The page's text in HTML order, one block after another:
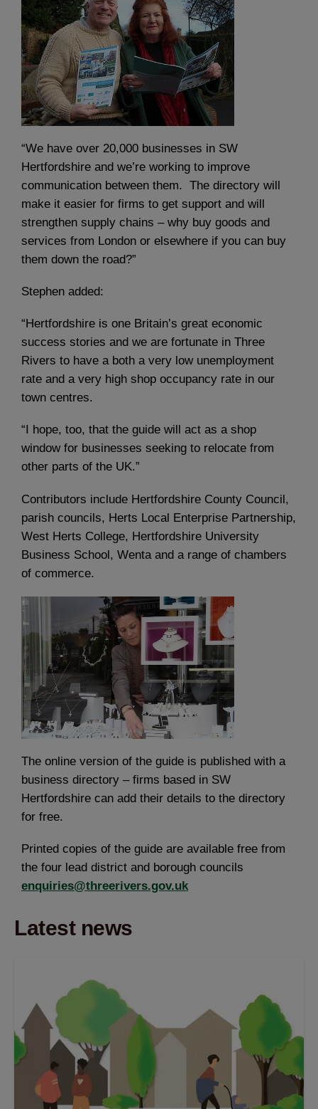
“We have over 20,000 businesses in SW
Hertfordshire and we’re working to improve
communication between them. The directory will
make it easier for firms to get support and will
strengthen supply chains – why buy goods and
services from London or elsewhere if you can buy
them down the road?”
Stephen added:
“Hertfordshire is one Britain’s great economic
success stories and we are fortunate in Three
Rivers to have a both a very low unemployment
rate and a very high shop occupancy rate in our
town centres.
“I hope, too, that the guide will act as a shop
window for businesses seeking to relocate from
other parts of the UK.”
Contributors include Hertfordshire County Council,
parish councils, Herts Local Enterprise Partnership,
West Herts College, Hertfordshire University
Business School, Wenta and a range of chambers
of commerce.
The online version of the guide is published with a
business directory – firms based in SW
Hertfordshire can add their details to the directory
for free.
Printed copies of the guide are available free from
the four lead district and borough councils
enquiries@threerivers.gov.uk
Latest news